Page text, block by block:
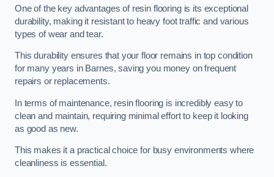
One of the key advantages of resin flooring is its exceptional
durability, making it resistant to heavy foot traffic and various
types of wear and tear.
This durability ensures that your floor remains in top condition
for many years in Barnes, saving you money on frequent
repairs or replacements.
In terms of maintenance, resin flooring is incredibly easy to
clean and maintain, requiring minimal effort to keep it looking
as good as new.
This makes it a practical choice for busy environments where
cleanliness is essential.